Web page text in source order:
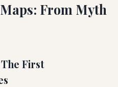
From Myth
First